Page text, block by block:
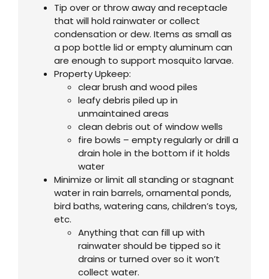
Tip over or throw away and receptacle
that will hold rainwater or collect
condensation or dew. Items as small as
a pop bottle lid or empty aluminum can
are enough to support mosquito larvae.
Property Upkeep:
clear brush and wood piles
leafy debris piled up in
unmaintained areas
clean debris out of window wells
fire bowls – empty regularly or drill a
drain hole in the bottom if it holds
water
Minimize or limit all standing or stagnant
water in rain barrels, ornamental ponds,
bird baths, watering cans, children’s toys,
etc.
Anything that can fill up with
rainwater should be tipped so it
drains or turned over so it won’t
collect water.